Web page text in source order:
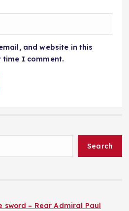
and website in this
time I comment.
Search
– Rear Admiral Paul